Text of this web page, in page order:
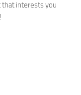
that interests you